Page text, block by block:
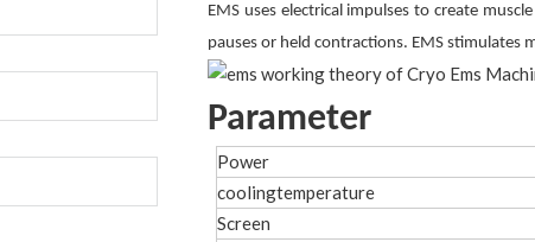
EMS uses electrical impulses to create
pauses or held contractions. EMS
Parameter
Power
coolingtemperature
Screen